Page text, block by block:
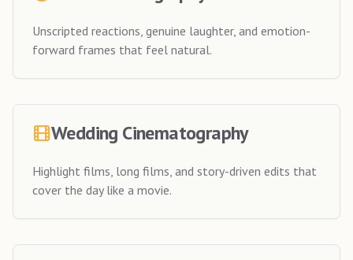
Unscripted reactions, genuine laughter, and emotion-
forward frames that feel natural.
Wedding Cinematography
Highlight films, long films, and story-driven edits that
cover the day like a movie.